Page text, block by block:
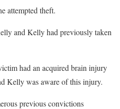
attempted theft.
and Kelly had previously taken
had an acquired brain injury
Kelly was aware of this injury.
previous convictions